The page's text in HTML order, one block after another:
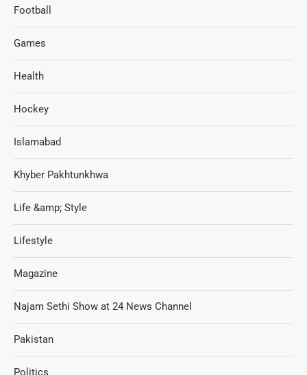
Football
Games
Health
Hockey
Islamabad
Khyber Pakhtunkhwa
Life &amp; Style
Lifestyle
Magazine
Najam Sethi Show at 24 News Channel
Pakistan
Politics